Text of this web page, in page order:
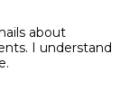
about
I understand